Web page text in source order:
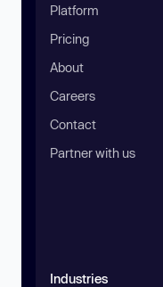
Platform
Pricing
About
Careers
Contact
Partner with us
Industries